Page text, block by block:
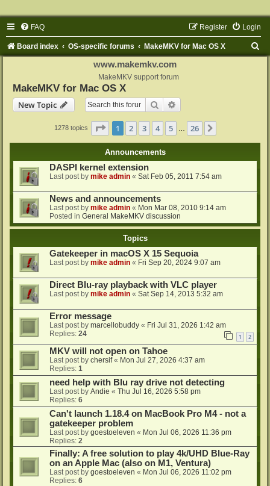
FAQ Login
Register
Board index OS-specific forums MakeMKV for Mac OS X
www.makemkv.com
MakeMKV support forum
MakeMKV for Mac OS X
New Topic
Search
1278 topics Page 1of 26
1 2 3 4 5 26
Announcements
DASPI kernel extension
Last post by mike admin « Sat Feb 05, 2011 7:54 am
News and announcements
Last post by mike admin « Mon Mar 08, 2010 9:14 am
Posted in General MakeMKV discussion
Topics
Gatekeeper in macOS X 15 Sequoia
Last post by mike admin « Fri Sep 20, 2024 9:07 am
Direct Blu-ray playback with VLC player
Last post by mike admin « Sat Sep 14, 2013 5:32 am
Error message
Last post by marcellobuddy « Fri Jul 31, 2026 1:42 am
Replies: 24 1 2
MKV will not open on Tahoe
Last post by chersif« Mon Jul 27, 2026 4:37 am
Replies: 1
need help with Blu ray drive not detecting
Last post by Andie « Thu Jul 16, 2026 5:58 pm
Replies: 6
Can't launch 1.18.4 on MacBook Pro M4 - not a
gatekeeper problem
Last post by goestoeleven « Mon Jul 06, 2026 11:36 pm
Replies: 2
Finally: A free solution to play 4k/UHD Blue-Ray
on an Apple Mac (also on M1, Ventura)
Last post by goestoeleven « Mon Jul 06, 2026 11:02 pm
Replies: 6